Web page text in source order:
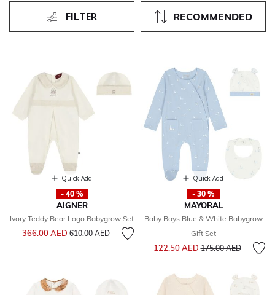
RECOMMENDED
FILTER
Quick Add
- 40 %
AIGNER
Ivory Teddy Bear Logo Babygrow Set
366.00 AEDPrice reduced from
610.00 AEDto
Quick Add
- 30 %
MAYORAL
Baby Boys Blue & White Babygrow
Gift Set
122.50 AEDPrice reduced from
175.00 AEDto